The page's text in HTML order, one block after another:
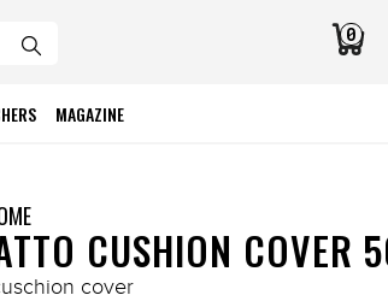
0
MAGAZINE
CUSHION COVER
cover